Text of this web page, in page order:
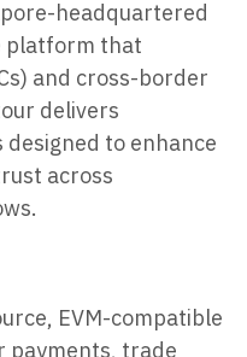
headquartered
platform that
and cross-border
delivers
to enhance
across
EVM-compatible
payments, trade